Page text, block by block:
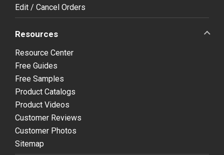
Edit / Cancel Orders
Resources
Resource Center
Free Guides
Free Samples
Product Catalogs
Product Videos
Customer Reviews
Customer Photos
Sitemap